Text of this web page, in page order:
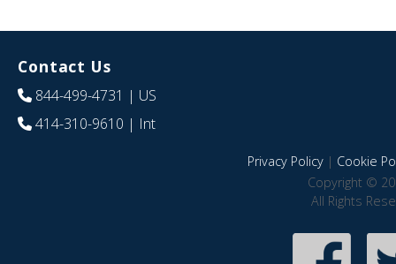
Contact Us
844-499-4731 | US
414-310-9610 | Int
Privacy Policy| Cookie
Copyright ©
All Rights